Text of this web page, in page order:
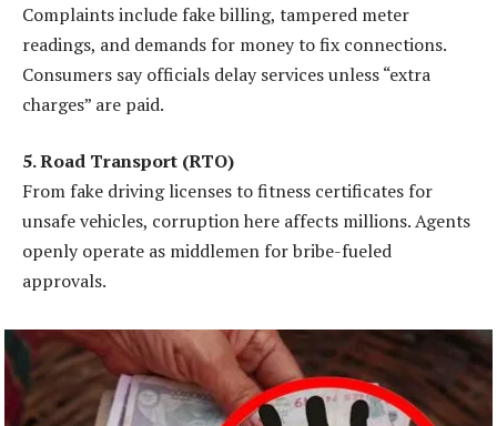
Complaints include fake billing, tampered meter
readings, and demands for money to fix connections.
Consumers say officials delay services unless “extra
charges” are paid.
5. Road Transport (RTO)
From fake driving licenses to fitness certificates for
unsafe vehicles, corruption here affects millions. Agents
openly operate as middlemen for bribe-fueled
approvals.